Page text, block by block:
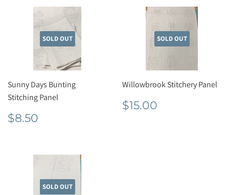
SOLD OUT
Sunny Days Bunting
Stitching Panel
Regular
price
$8.50
SOLD OUT
Willowbrook Stitchery Panel
Regular
price
$15.00
SOLD OUT